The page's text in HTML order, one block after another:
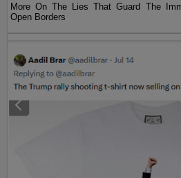
More On The Lies That Guard The
Open Borders